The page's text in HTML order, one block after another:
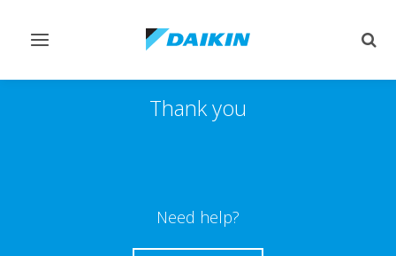
Toggle
Thank you
Need help?